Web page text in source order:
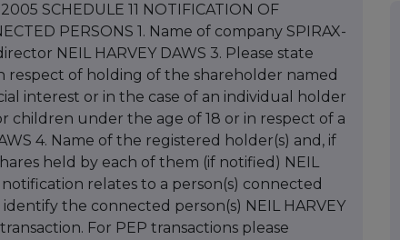
SCHEDULE 11 NOTIFICATION OF
PERSONS 1. Name of company SPIRAX-
NEIL HARVEY DAWS 3. Please state
respect of holding of the shareholder named
interest or in the case of an individual holder
children under the age of 18 or in respect of a
4. Name of the registered holder(s) and, if
held by each of them (if notified) NEIL
relates to a person(s) connected
the connected person(s) NEIL HARVEY
For PEP transactions please